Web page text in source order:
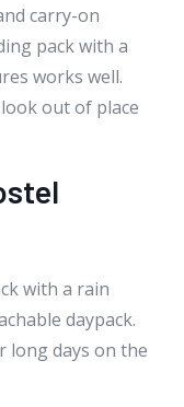
carry-on
pack with a
works well.
out of place
with a rain
daypack.
long days on the